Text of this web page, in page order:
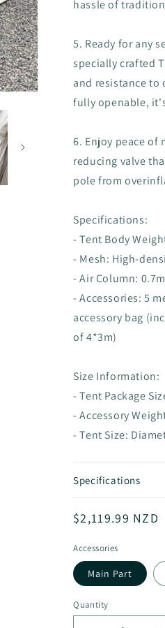
hassle of
5. Ready for any
specially crafted
and resistance to
fully openable,
6. Enjoy peace
reducing valve
pole from
Specifications:
- Tent Body
- Mesh: High-
- Air Column:
- Accessories: 5
accessory bag
of 4*3m)
Size Information:
- Tent Package
- Accessory
- Tent Size:
Specifications
Regular
$2,119.99 NZD
Accessories
Main Part
Quantity